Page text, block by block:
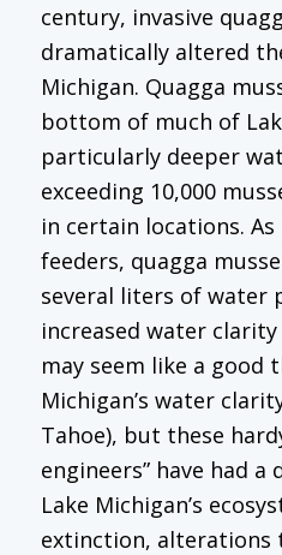
century, invasive
dramatically altered
Michigan. Quagga
bottom of much of
particularly deeper
exceeding 10,000
in certain locations.
feeders, quagga
several liters of water
increased water
may seem like a good
Michigan’s water
Tahoe), but these
engineers” have had
Lake Michigan’s
extinction, alterations